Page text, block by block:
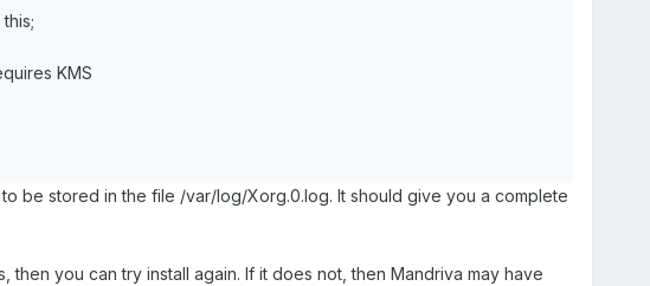
KMS
be stored in the file /var/log/Xorg.0.log. It should give you a complete
you can try install again. If it does not, then Mandriva may have